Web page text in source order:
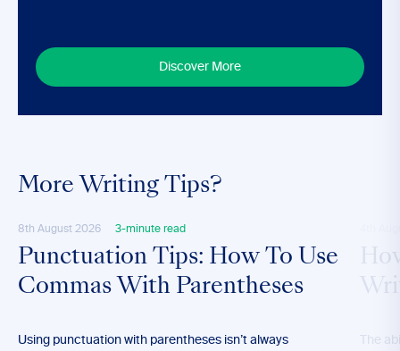
Discover More
More Writing Tips?
8th August 2026 3-minute read
Punctuation Tips: How To Use
Commas With Parentheses
Using punctuation with parentheses isn’t always
The